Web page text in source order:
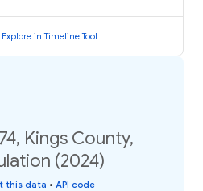
Explore in Timeline Tool
Kings County,
(2024)
this data • API code